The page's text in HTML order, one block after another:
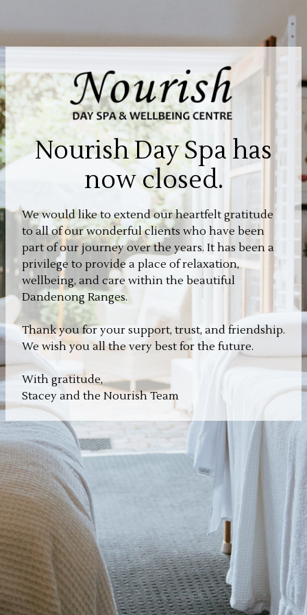
Nourish Day Spa has
now closed.
We would like to extend our heartfelt gratitude
to all of our wonderful clients who have been
part of our journey over the years. It has been a
privilege to provide a place of relaxation,
wellbeing, and care within the beautiful
Dandenong Ranges.
Thank you for your support, trust, and friendship.
We wish you all the very best for the future.
With gratitude,
Stacey and the Nourish Team